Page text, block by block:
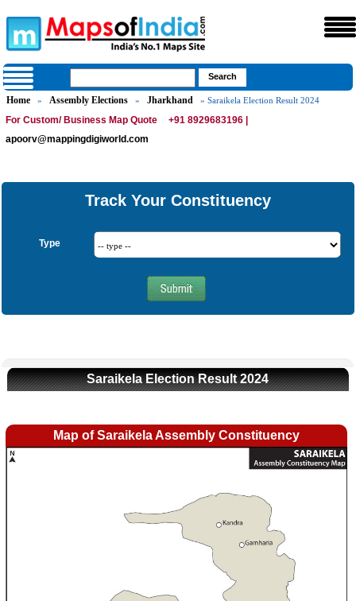
Home » Assembly Elections » Jharkhand » Saraikela Election Result 2024
For Custom/ Business Map Quote
+91 8929683196 |
apoorv@mappingdigiworld.com
Track Your Constituency
Type
Saraikela Election Result 2024
Map of Saraikela Assembly Constituency